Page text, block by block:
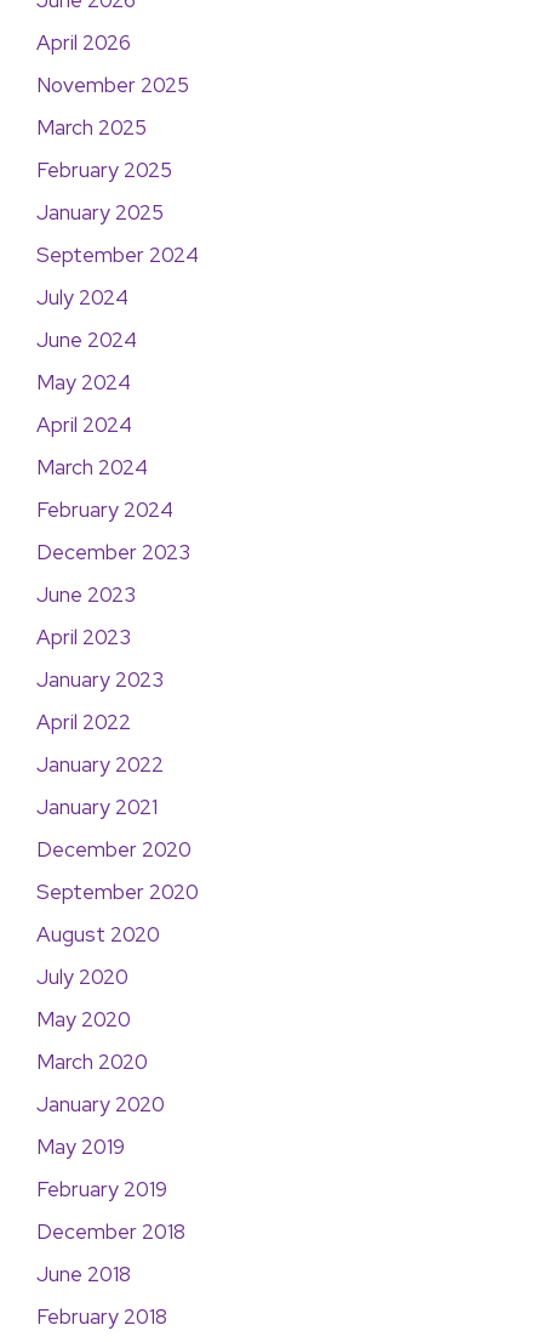
April 2026
November 2025
March 2025
February 2025
January 2025
September 2024
July 2024
June 2024
May 2024
April 2024
March 2024
February 2024
December 2023
June 2023
April 2023
January 2023
April 2022
January 2022
January 2021
December 2020
September 2020
August 2020
July 2020
May 2020
March 2020
January 2020
May 2019
February 2019
December 2018
June 2018
February 2018